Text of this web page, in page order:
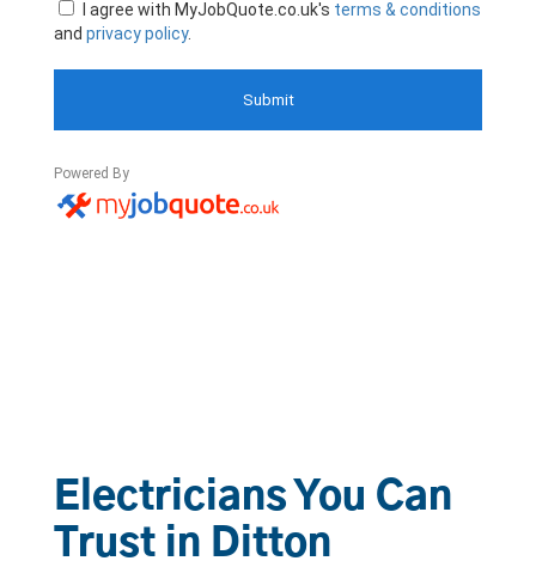
Electricians You Can
Trust in Ditton